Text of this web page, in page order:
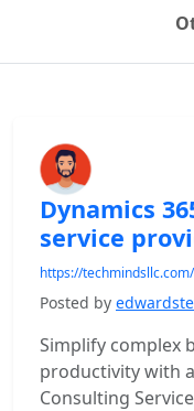
Dynamics
service
https://
Posted by
Simplify complex
productivity with
Consulting